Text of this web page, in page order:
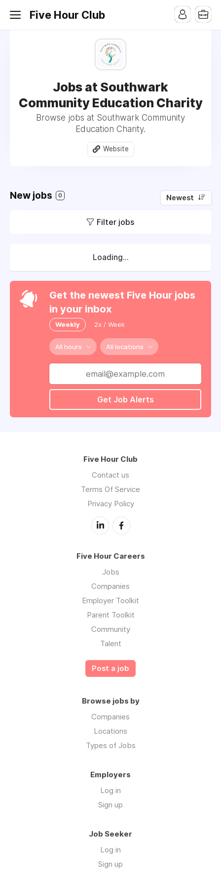
Five Hour Club
Jobs at Southwark
Community Education Charity
Browse jobs at Southwark Community
Education Charity.
Website
New jobs 0 Newest
Filter jobs
Loading...
Get the newest Five Hour jobs
in your inbox
Weekly 2x / Week
All hours All locations
Get Job Alerts
Five Hour Club
Contact us
Terms Of Service
Privacy Policy
Five Hour Careers
Jobs
Companies
Employer Toolkit
Parent Toolkit
Community
Talent
Post a job
Browse jobs by
Companies
Locations
Types of Jobs
Employers
Log in
Sign up
Job Seeker
Log in
Sign up